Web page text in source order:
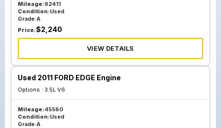
Mileage:92411
Condition:Used
Grade:A
Price:$2,240
VIEW DETAILS
Used 2011 FORD EDGE Engine
Options : 3.5L V6
Mileage:45560
Condition:Used
Grade:A